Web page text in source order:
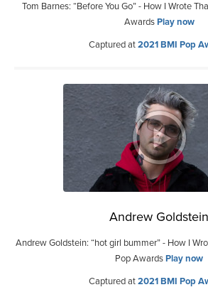
Tom Barnes: “Before You Go” - How I Wrote
AwardsPlay now
Captured at2021 BMI Pop
Andrew Goldstein
Andrew Goldstein: “hot girl bummer” - How I
Pop AwardsPlay now
Captured at2021 BMI Pop